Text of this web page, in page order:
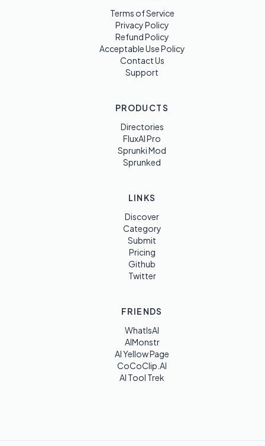
Terms of Service
Privacy Policy
Refund Policy
Acceptable Use Policy
Contact Us
Support
PRODUCTS
Directories
FluxAI Pro
Sprunki Mod
Sprunked
LINKS
Discover
Category
Submit
Pricing
Github
Twitter
FRIENDS
WhatIsAI
AIMonstr
AI Yellow Page
CoCoClip.AI
AI Tool Trek